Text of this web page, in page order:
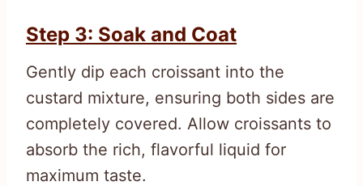
Step 3: Soak and Coat
Gently dip each croissant into the
custard mixture, ensuring both sides are
completely covered. Allow croissants to
absorb the rich, flavorful liquid for
maximum taste.